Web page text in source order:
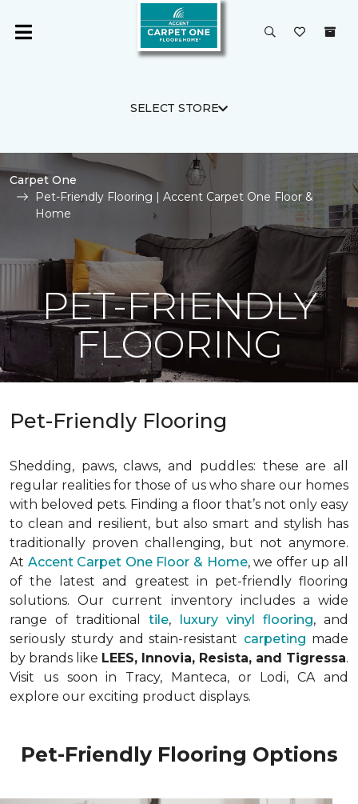
SELECT STORE
Carpet One
Pet-Friendly Flooring | Accent Carpet One Floor &
Home
PET-FRIENDLY
FLOORING
Pet-Friendly Flooring
Shedding, paws, claws, and puddles: these are all
regular realities for those of us who share our homes
with beloved pets. Finding a floor that’s not only easy
to clean and resilient, but also smart and stylish has
traditionally proven challenging, but not anymore.
At Accent Carpet One Floor & Home, we offer up all
of the latest and greatest in pet-friendly flooring
solutions. Our current inventory includes a wide
range of traditional tile, luxury vinyl flooring, and
seriously sturdy and stain-resistant carpeting made
by brands like LEES, Innovia, Resista, and Tigressa.
Visit us soon in Tracy, Manteca, or Lodi, CA and
explore our exciting product displays.
Pet-Friendly Flooring Options